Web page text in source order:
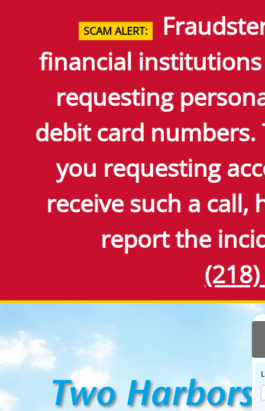
SCAM ALERT:
financial
requesting
debit card numbers.
you requesting
receive such a
report the